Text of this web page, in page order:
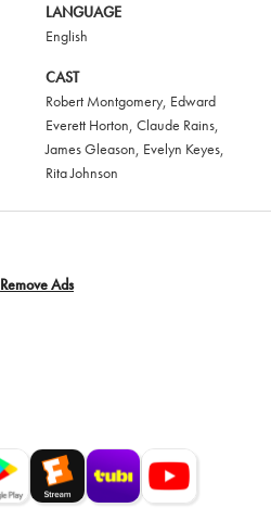
LANGUAGE
English
CAST
Robert Montgomery, Edward
Everett Horton, Claude Rains,
James Gleason, Evelyn Keyes,
Rita Johnson
Remove Ads